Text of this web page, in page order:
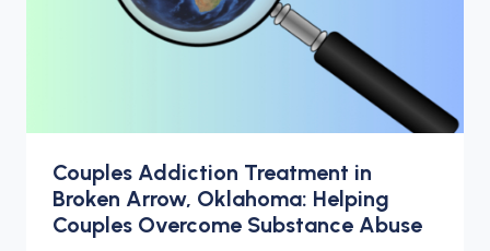
Couples Addiction Treatment in
Broken Arrow, Oklahoma: Helping
Couples Overcome Substance Abuse